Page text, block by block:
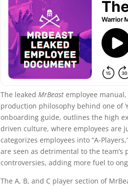
The leaked MrBeast employee
production philosophy behind one of
onboarding guide, outlines the high
driven culture, where employees are
categorizes employees into “A-
are seen as detrimental to the
controversies, adding more fuel to
The A, B, and C player section of